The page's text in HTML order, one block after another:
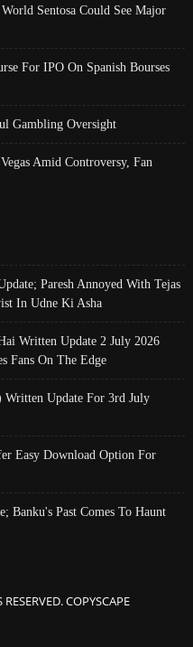
Sentosa Could See Major
For IPO On Spanish Bourses
Gambling Oversight
Amid Controversy, Fan
Paresh Annoyed With Tejas
In Udne Ki Asha
Written Update 2 July 2026
Fans On The Edge
Update For 3rd July
Easy Download Option For
Banku's Past Comes To Haunt
COPYSCAPE